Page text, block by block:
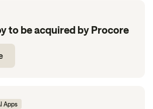
to be acquired by Procore
Apps